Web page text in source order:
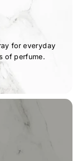
for everyday
of perfume.